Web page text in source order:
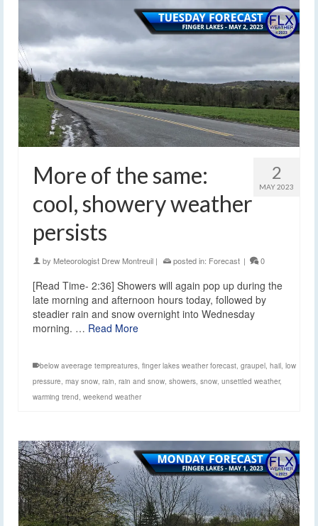
2
MAY 2023
More of the same:
cool, showery weather
persists
by Meteorologist Drew Montreuil | posted in: Forecast | 0
[Read Time- 2:36] Showers will again pop up during the
late morning and afternoon hours today, followed by
steadier rain and snow overnight into Wednesday
morning. … Read More
below aveerage tempreatures finger lakes weather forecast graupel hail low
pressure may snow rain rain and snow showers snow unsettled weather,
warming trend weekend weather